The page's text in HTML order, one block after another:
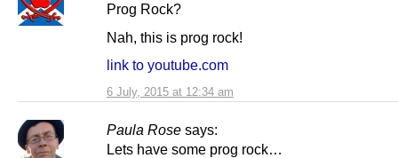
6 July, 2015 at 12:34 am
Prog Rock?
Nah, this is prog rock!
link to youtube.com
Paula Rose says:
Lets have some prog rock…